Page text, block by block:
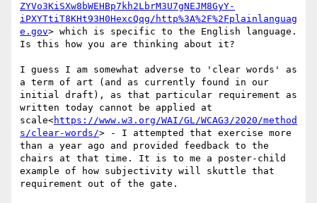
ZYVo3KiSXw8bWEHBp7kh2LbrM3U7gNEJM8GyY-
iPXYTtiT8KHt93H0HexcQqg/http%3A%2F%2Fplainlanguag
e.gov> which is specific to the English language.
Is this how you are thinking about it?
I guess I am somewhat adverse to 'clear words' as
a term of art (and as currently found in our
initial draft), as that particular requirement as
written today cannot be applied at
scale<https://www.w3.org/WAI/GL/WCAG3/2020/method
s/clear-words/> - I attempted that exercise more
than a year ago and provided feedback to the
chairs at that time. It is to me a poster-child
example of how subjectivity will skuttle that
requirement out of the gate.